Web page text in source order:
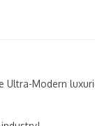
Modern